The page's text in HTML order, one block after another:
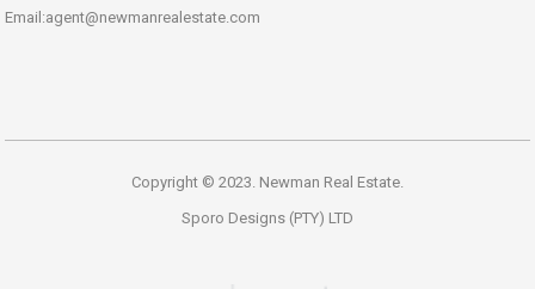
Email:agent@newmanrealestate.com
Copyright © 2023. Newman Real Estate.
Sporo Designs (PTY) LTD